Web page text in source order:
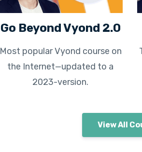
Go Beyond Vyond 2.0
Most popular Vyond course on
the Internet—updated to a
2023-version.
View All